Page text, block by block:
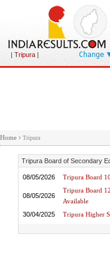
| Tripura | Change
Home › Tripura
Tripura Board of Secondary
08/05/2026 Tripura Board
08/05/2026
Tripura Board
Available
30/04/2025
Tripura Higher